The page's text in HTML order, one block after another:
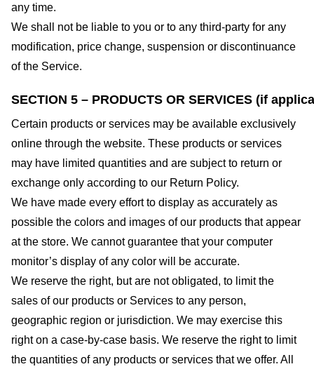
any time.
We shall not be liable to you or to any third-party for any
modification, price change, suspension or discontinuance
of the Service.
SECTION 5 – PRODUCTS OR SERVICES (if
Certain products or services may be available exclusively
online through the website. These products or services
may have limited quantities and are subject to return or
exchange only according to our Return Policy.
We have made every effort to display as accurately as
possible the colors and images of our products that appear
at the store. We cannot guarantee that your computer
monitor’s display of any color will be accurate.
We reserve the right, but are not obligated, to limit the
sales of our products or Services to any person,
geographic region or jurisdiction. We may exercise this
right on a case-by-case basis. We reserve the right to limit
the quantities of any products or services that we offer. All